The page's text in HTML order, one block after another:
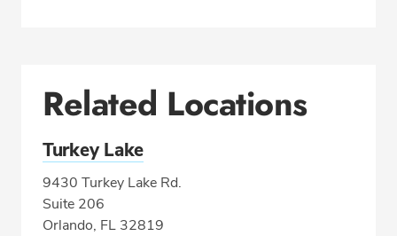
Related Locations
Turkey Lake
9430 Turkey Lake Rd.
Suite 206
Orlando, FL 32819